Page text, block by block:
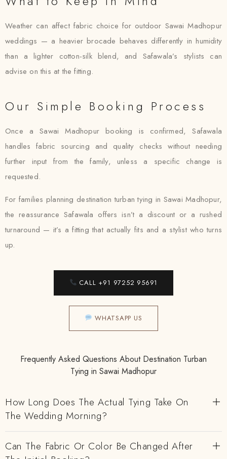
Weather can affect fabric choice for outdoor Sawai Madhopur
weddings — a heavier brocade behaves differently in humidity
than a lighter cotton-silk blend, and Safawala’s stylists can
advise on this at the fitting.
Our Simple Booking Process
Once a Sawai Madhopur booking is confirmed, Safawala
handles fabric sourcing and quality checks without needing
further input from the family, unless a specific change is
requested.
For families planning destination turban tying in Sawai Madhopur,
the reassurance Safawala offers isn’t a discount or a rushed
turnaround — it’s a fitting that actually fits and a stylist who turns
up.
CALL +91 97252 95691
WHATSAPP US
Frequently Asked Questions About Destination Turban
Tying in Sawai Madhopur
How Long Does The Actual Tying Take On
The Wedding Morning?
Can The Fabric Or Color Be Changed After